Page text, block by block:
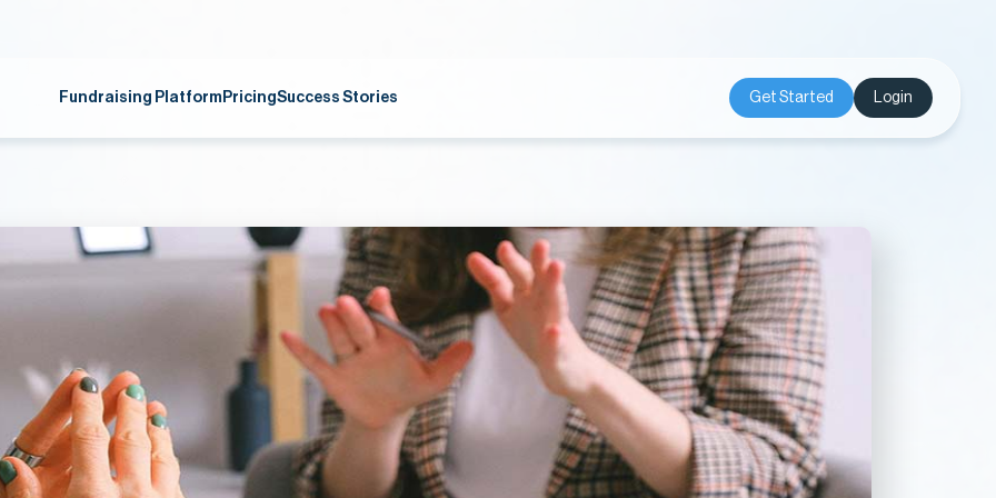
Fundraising Platform PricingSuccess Stories Get Started Login